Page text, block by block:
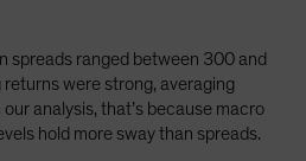
spreads ranged between 300 and
were strong, averaging
our analysis, that’s because macro
hold more sway than spreads.